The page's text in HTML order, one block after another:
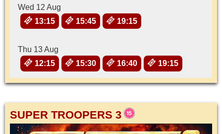
Wed 12 Aug
13:15
15:45 19:15
Thu 13 Aug
12:15
15:30 16:40 19:15
SUPER TROOPERS 3